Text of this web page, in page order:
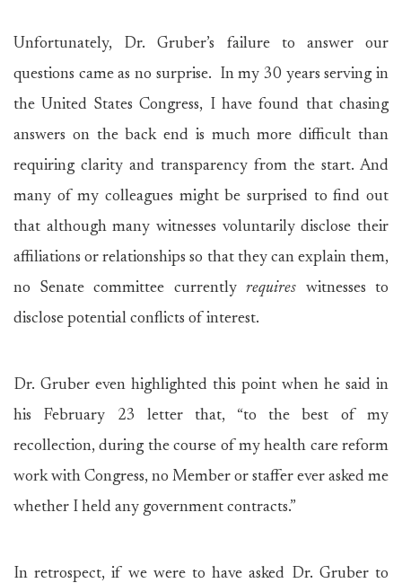
Unfortunately, Dr. Gruber’s failure to answer our
questions came as no surprise. In my 30 years serving in
the United States Congress, I have found that chasing
answers on the back end is much more difficult than
requiring clarity and transparency from the start. And
many of my colleagues might be surprised to find out
that although many witnesses voluntarily disclose their
affiliations or relationships so that they can explain them,
no Senate committee currently requires witnesses to
disclose potential conflicts of interest.
Dr. Gruber even highlighted this point when he said in
his February 23 letter that, “to the best of my
recollection, during the course of my health care reform
work with Congress, no Member or staffer ever asked me
whether I held any government contracts.”
In retrospect, if we were to have asked Dr. Gruber to